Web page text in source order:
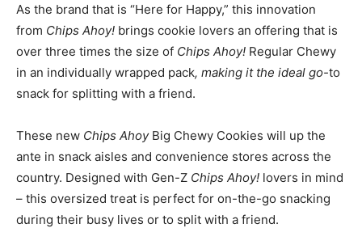
As the brand that is “Here for Happy,” this innovation
from Chips Ahoy! brings cookie lovers an offering that is
over three times the size of Chips Ahoy! Regular Chewy
in an individually wrapped pack, making it the ideal go-to
snack for splitting with a friend.
These new Chips AhoyBig Chewy Cookies will up the
ante in snack aisles and convenience stores across the
country. Designed with Gen-Z Chips Ahoy! lovers in mind
– this oversized treat is perfect for on-the-go snacking
during their busy lives or to split with a friend.